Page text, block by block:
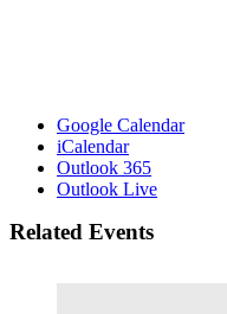
Google Calendar
iCalendar
Outlook 365
Outlook Live
Related Events